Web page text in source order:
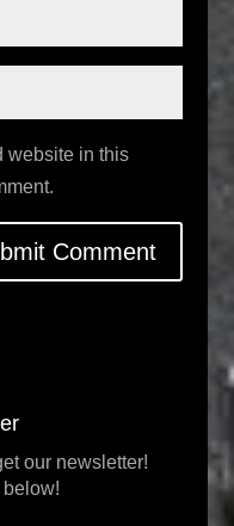
website in this
our newsletter!